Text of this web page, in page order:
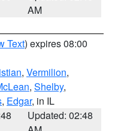
AM
Text) expires 08:00
, Vermilion,
, Shelby,
, Edgar, in IL
Updated: 02:48